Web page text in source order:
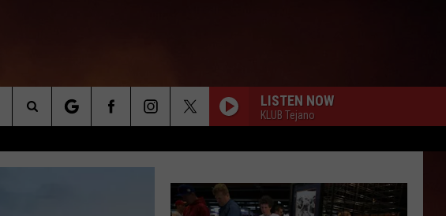
LISTEN NOW
KLUB Tejano
Search
The